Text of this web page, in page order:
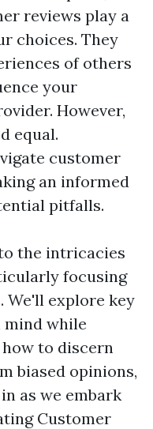
reviews play a
choices. They
of others
your
However,
equal.
customer
an informed
pitfalls.
the intricacies
focusing
We'll explore key
mind while
to discern
biased opinions,
as we embark
Customer